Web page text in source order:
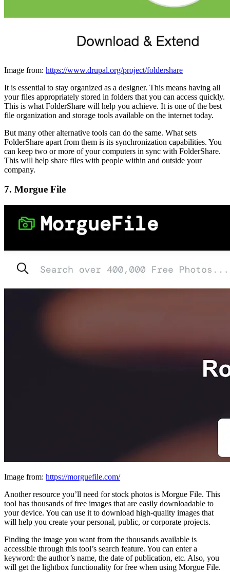
Image from: https://www.drupal.org/project/foldershare
It is essential to stay organized as a designer. This means having all
your files appropriately stored in folders that you can access quickly.
This is what FolderShare will help you achieve. It is one of the best
file organization and storage tools available on the internet today.
But many other alternative tools can do the same. What sets
FolderShare apart from them is its synchronization capabilities. You
can keep two or more of your computers in sync with FolderShare.
This will help share files with people within and outside your
company.
7. Morgue File
Image from: https://morguefile.com/
Another resource you’ll need for stock photos is Morgue File. This
tool has thousands of free images that are easily downloadable to
your device. You can use it to download high-quality images that
will help you create your personal, public, or corporate projects.
Finding the image you want from the thousands available is
accessible through this tool’s search feature. You can enter a
keyword: the author’s name, the date of publication, etc. Also, you
will get the lightbox functionality for free when using Morgue File.